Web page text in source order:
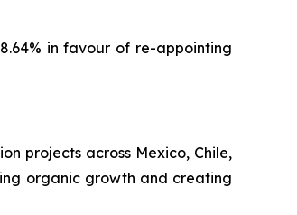
in favour of re-appointing
projects across Mexico, Chile,
organic growth and creating